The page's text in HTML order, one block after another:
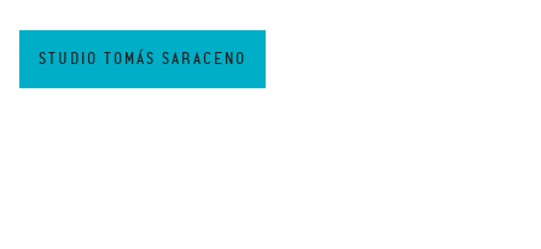
STUDIO TOMÁS SARACENO